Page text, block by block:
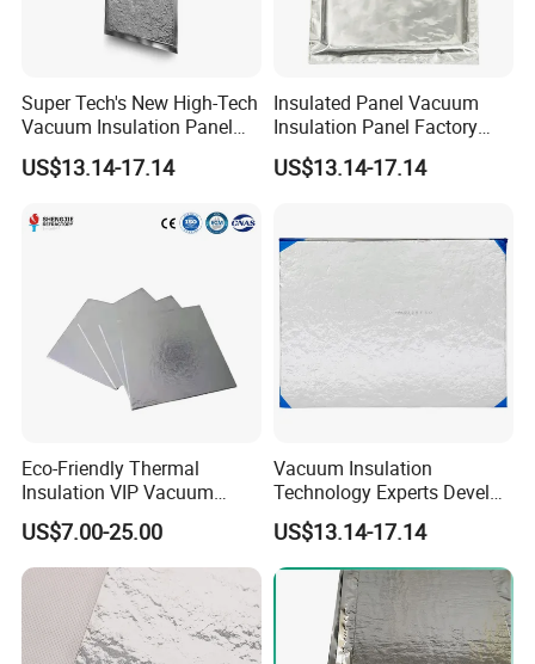
Super Tech's New High-Tech
Vacuum Insulation Panel
Are as Thin as 1.5mm for
Insulated Box and New
US$13.14-17.14
Insulated Panel Vacuum
Insulation Panel Factory
Direct Sales
US$13.14-17.14
Eco-Friendly Thermal
Insulation VIP Vacuum
Insulation Panel Lifetime
Warranty Building
Warehouses
US$7.00-25.00
Vacuum Insulation
Technology Experts Develop
New Ultra-Low Thermal
Conductivity Vacuum
Insulation Panel
US$13.14-17.14